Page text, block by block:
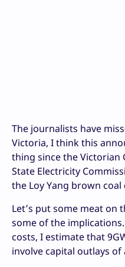
The journalists have
Victoria, I think this
thing since the
State Electricity
the Loy Yang brown coal
Let’s put some meat on
some of the
costs, I estimate that
involve capital outlays